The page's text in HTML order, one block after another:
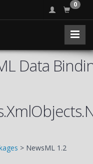
0
Data
> NewsML 1.2